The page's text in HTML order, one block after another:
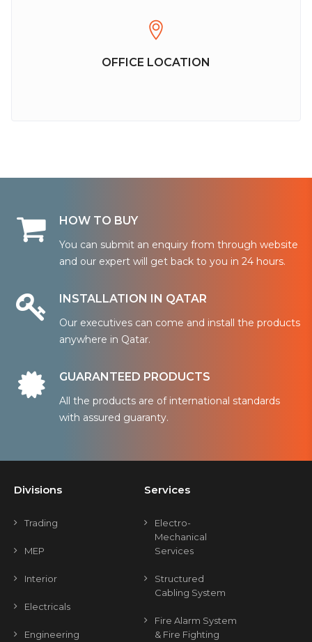
OFFICE LOCATION
HOW TO BUY
You can submit an enquiry from through website
and our expert will get back to you in 24 hours.
INSTALLATION IN QATAR
Our executives can come and install the products
anywhere in Qatar.
GUARANTEED PRODUCTS
All the products are of international standards
with assured guaranty.
Divisions
Trading
MEP
Interior
Electricals
Engineering
Services
Electro-
Mechanical
Services
Structured
Cabling System
Fire Alarm System
& Fire Fighting